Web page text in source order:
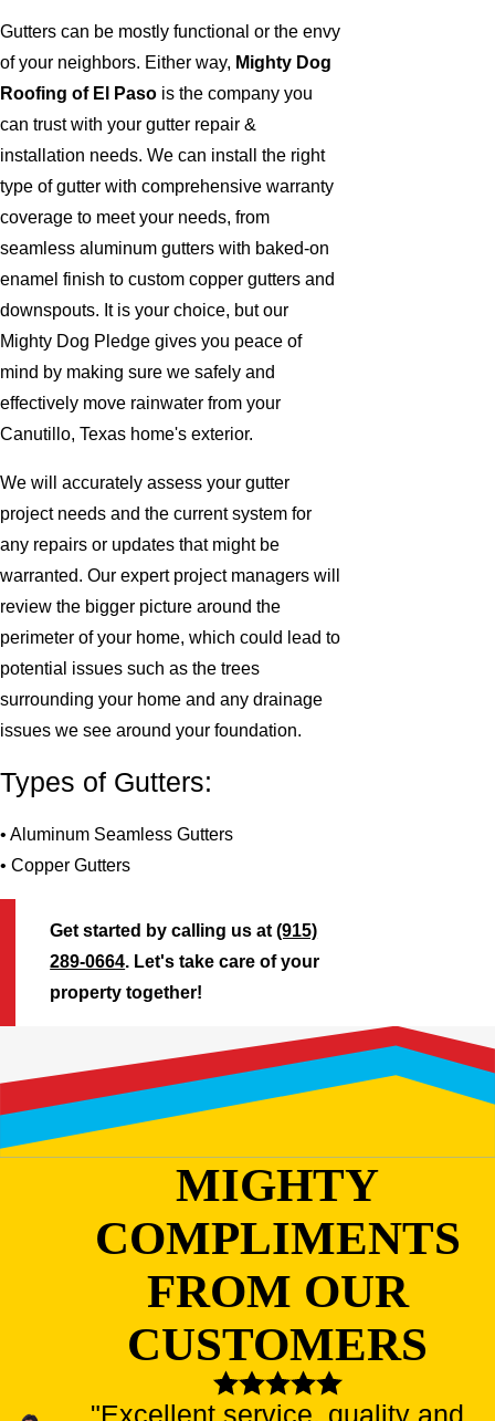
Gutters can be mostly functional or the envy
of your neighbors. Either way, Mighty Dog
Roofing of El Paso is the company you
can trust with your gutter repair &
installation needs. We can install the right
type of gutter with comprehensive warranty
coverage to meet your needs, from
seamless aluminum gutters with baked-on
enamel finish to custom copper gutters and
downspouts. It is your choice, but our
Mighty Dog Pledge gives you peace of
mind by making sure we safely and
effectively move rainwater from your
Canutillo, Texas home's exterior.
We will accurately assess your gutter
project needs and the current system for
any repairs or updates that might be
warranted. Our expert project managers will
review the bigger picture around the
perimeter of your home, which could lead to
potential issues such as the trees
surrounding your home and any drainage
issues we see around your foundation.
Types of Gutters:
• Aluminum Seamless Gutters
• Copper Gutters
Get started by calling us at(915)
289-0664. Let's take care of your
property together!
MIGHTY
COMPLIMENTS
FROM OUR
CUSTOMERS